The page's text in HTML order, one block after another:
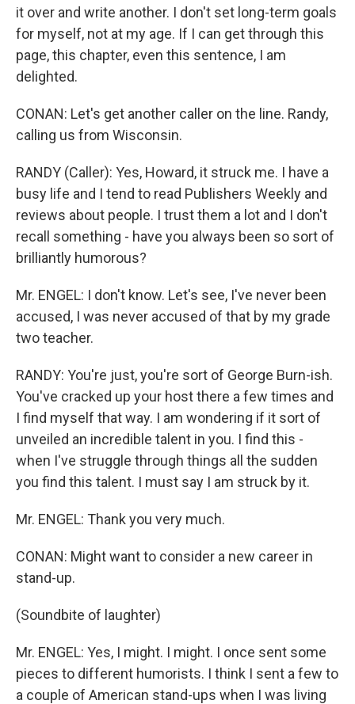
it over and write another. I don't set long-term goals
for myself, not at my age. If I can get through this
page, this chapter, even this sentence, I am
delighted.
CONAN: Let's get another caller on the line. Randy,
calling us from Wisconsin.
RANDY (Caller): Yes, Howard, it struck me. I have a
busy life and I tend to read Publishers Weekly and
reviews about people. I trust them a lot and I don't
recall something - have you always been so sort of
brilliantly humorous?
Mr. ENGEL: I don't know. Let's see, I've never been
accused, I was never accused of that by my grade
two teacher.
RANDY: You're just, you're sort of George Burn-ish.
You've cracked up your host there a few times and
I find myself that way. I am wondering if it sort of
unveiled an incredible talent in you. I find this -
when I've struggle through things all the sudden
you find this talent. I must say I am struck by it.
Mr. ENGEL: Thank you very much.
CONAN: Might want to consider a new career in
stand-up.
(Soundbite of laughter)
Mr. ENGEL: Yes, I might. I might. I once sent some
pieces to different humorists. I think I sent a few to
a couple of American stand-ups when I was living